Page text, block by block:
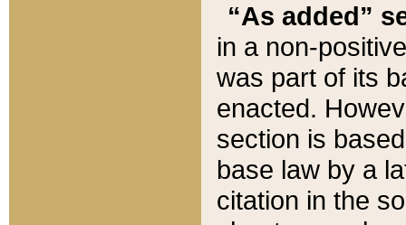
“As added”
in a non-
was part of its
enacted.
section is
base law by a
citation in the